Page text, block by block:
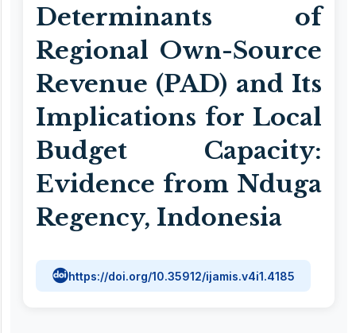
Determinants of
Regional Own-Source
Revenue (PAD) and Its
Implications for Local
Budget Capacity:
Evidence from Nduga
Regency, Indonesia
https://doi.org/10.35912/ijamis.v4i1.4185